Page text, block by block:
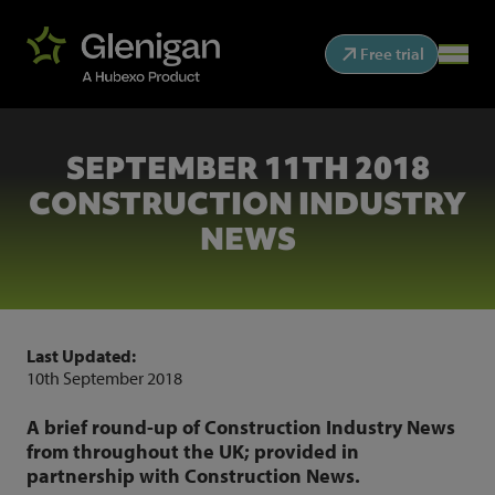
Free trial
SEPTEMBER 11TH 2018
CONSTRUCTION INDUSTRY
NEWS
Last Updated:
10th September 2018
A brief round-up of Construction Industry News
from throughout the UK; provided in
partnership with Construction News.